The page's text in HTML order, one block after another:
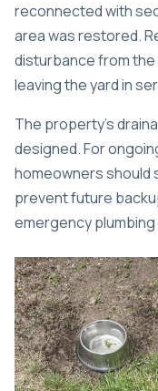
reconnected with
area was restored.
disturbance from
leaving the yard in
The property’s
designed. For
homeowners should
prevent future
emergency